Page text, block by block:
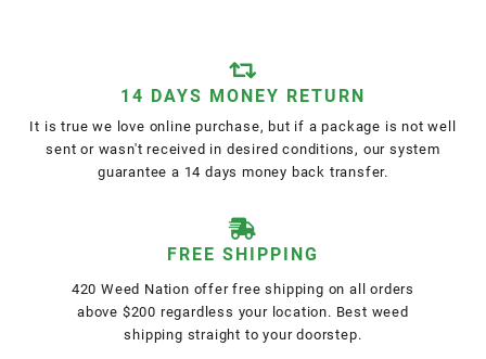
14 DAYS MONEY RETURN
It is true we love online purchase, but if a package is not well
sent or wasn't received in desired conditions, our system
guarantee a 14 days money back transfer.
FREE SHIPPING
420 Weed Nation offer free shipping on all orders
above $200 regardless your location. Best weed
shipping straight to your doorstep.